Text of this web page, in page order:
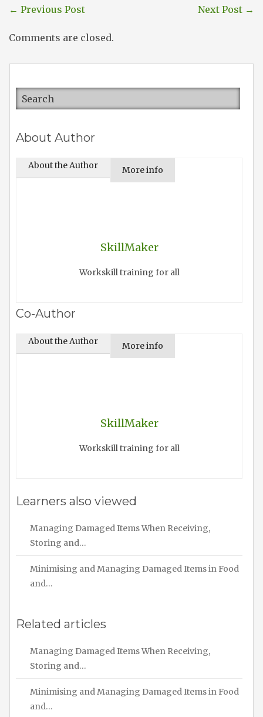
← Previous Post Next Post →
Comments are closed.
About Author
About the Author More info
SkillMaker
Workskill training for all
Co-Author
About the Author More info
SkillMaker
Workskill training for all
Learners also viewed
Managing Damaged Items When Receiving,
Storing and…
Minimising and Managing Damaged Items in Food
and…
Related articles
Managing Damaged Items When Receiving,
Storing and…
Minimising and Managing Damaged Items in Food
and…